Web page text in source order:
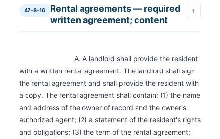
47-8-16
Rental agreements — required
written agreement; content
↑
with a written rental agreement. The landlord shall sign
the rental agreement and shall provide the resident with
a copy. The rental agreement shall contain: (1) the name
and address of the owner of record and the owner's
authorized agent; (2) a statement of the resident's rights
and obligations; (3) the term of the rental agreement;